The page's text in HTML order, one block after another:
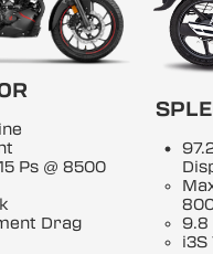
Ps @ 8500
Drag
9.8
i3S